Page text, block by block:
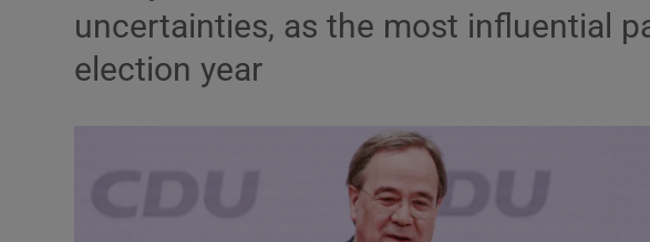
Motors
Video
Photography
uncertainties, as the most influential
election year